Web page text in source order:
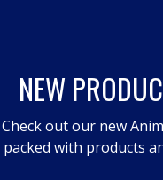
NEW
Check out our new
packed with products